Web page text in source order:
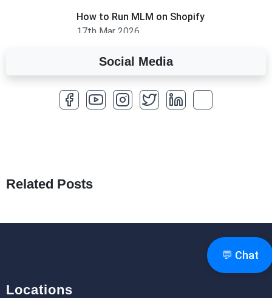
💬 Chat
How to Run MLM on Shopify
17th Mar 2026
A Complete Overview of Fields in Odoo 19
27th Jan 2026
How to Optimize a WordPress Website
18th Jan 2026
Social Media
Related Posts
Locations